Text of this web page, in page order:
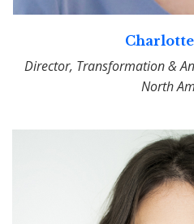
Director, Transformation &
North